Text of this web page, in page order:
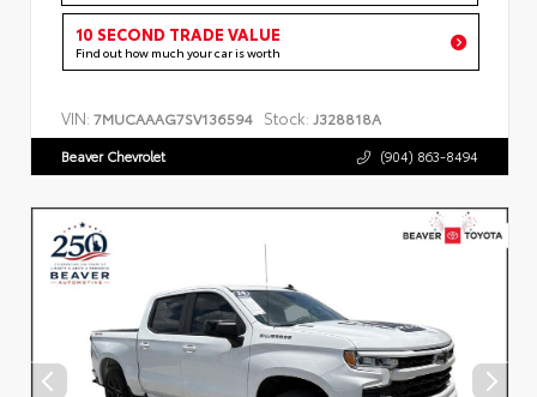
10 SECOND TRADE VALUE
Find out how much your car is worth
VIN: 7MUCAAAG7SV136594 Stock: J328818A
Beaver Chevrolet (904) 863-8494